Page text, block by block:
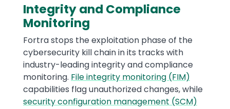
Integrity and Compliance
Monitoring
Fortra stops the exploitation phase of the
cybersecurity kill chain in its tracks with
industry-leading integrity and compliance
monitoring. File integrity monitoring (FIM)
capabilities flag unauthorized changes, while
security configuration management (SCM)